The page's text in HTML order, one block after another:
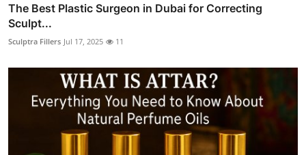
The Best Plastic Surgeon in Dubai for Correcting
Sculpt...
Sculptra Fillers Jul 17, 2025 11